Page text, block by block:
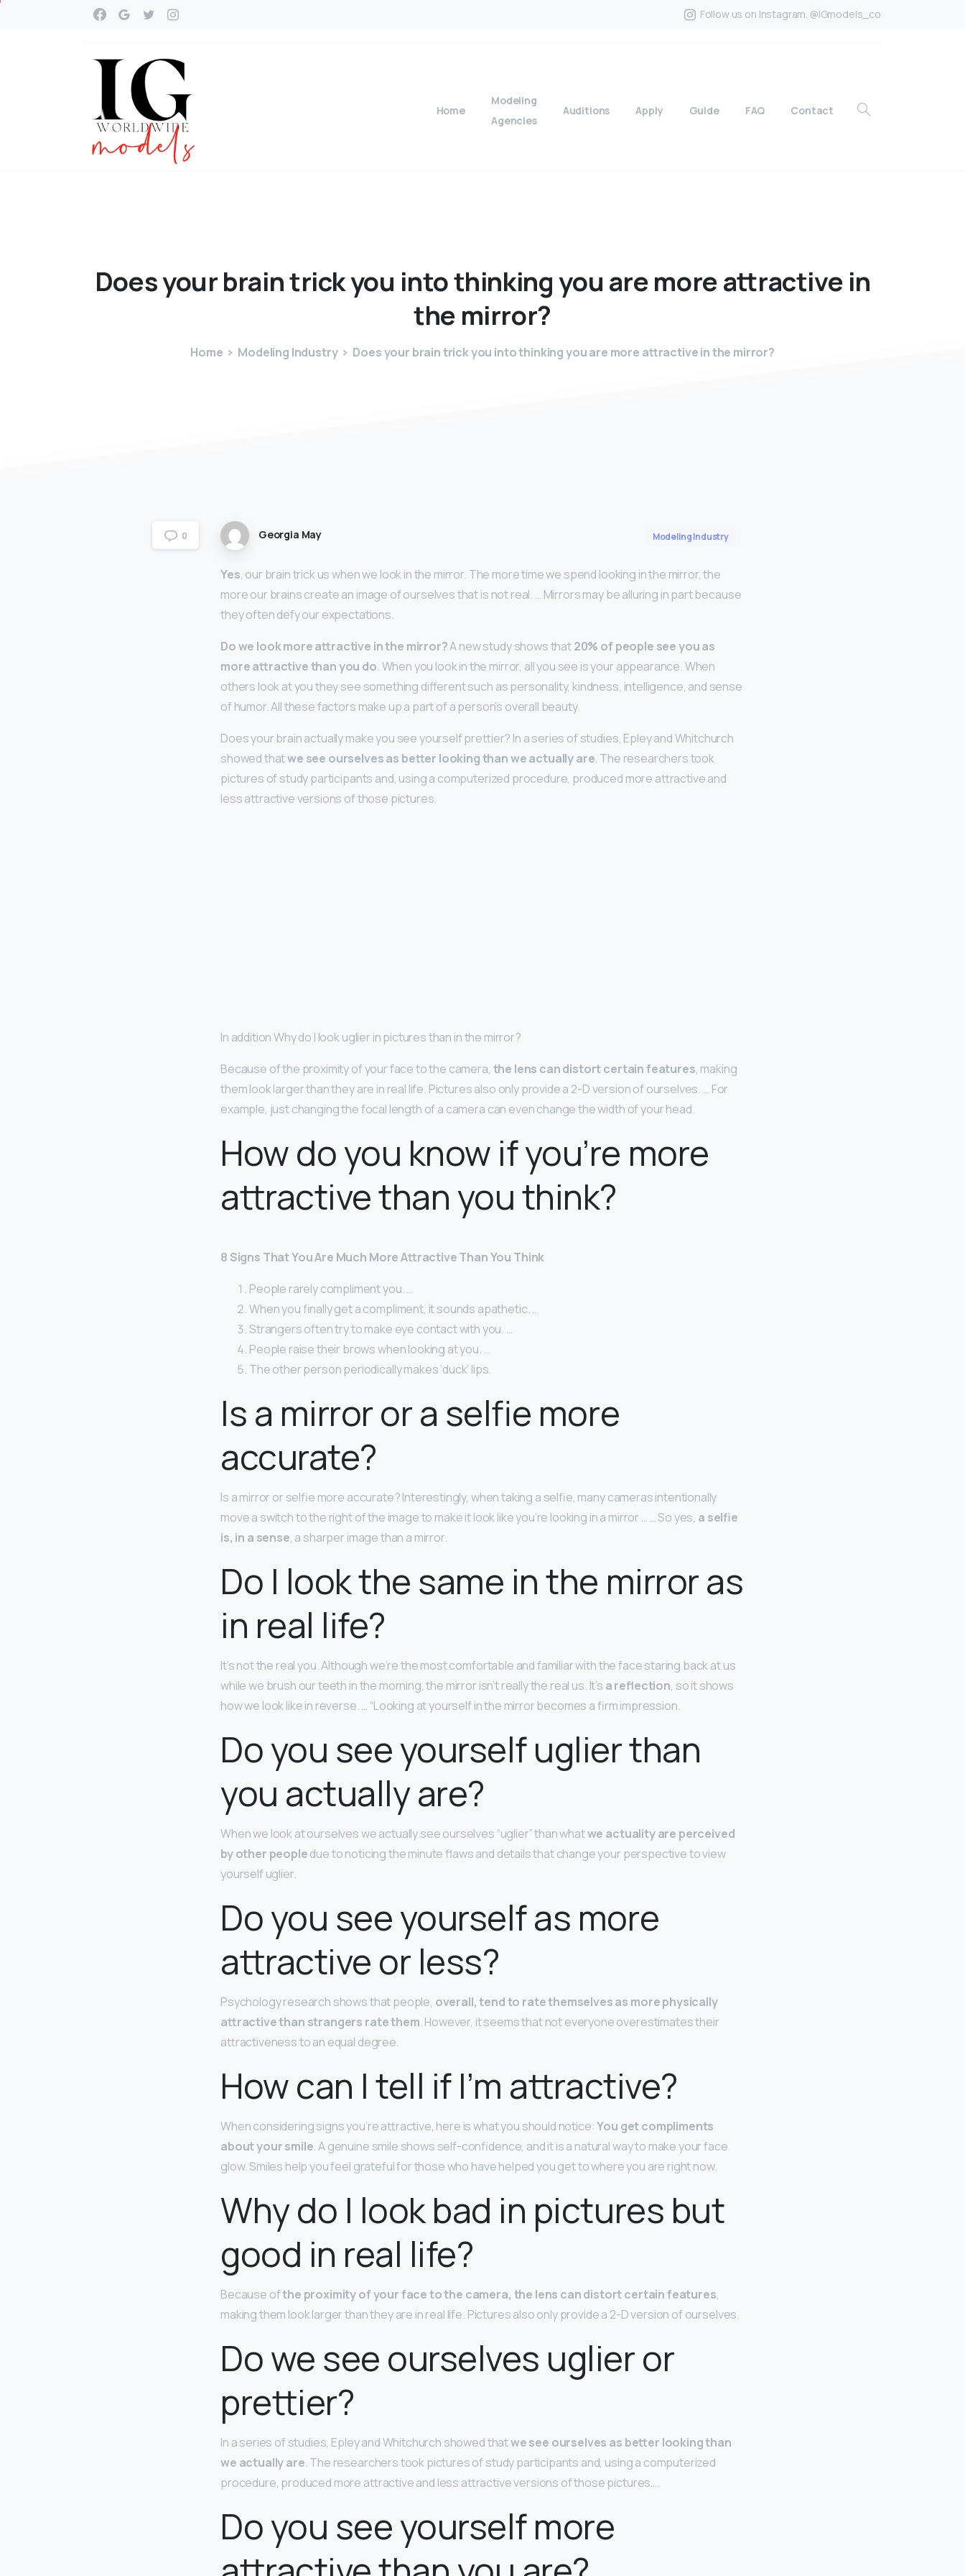
Follow us on Instagram. @IGmodels_co
Home
Modeling
Agencies
Auditions Apply Guide FAQ Contact
Doesyourbraintrickyou intothinkingyou aremoreattractive in
the mirror?
Home Modeling Industry Does your brain trick you into thinking you are more attractive in the mirror?
0 Georgia May Modeling Industry
Yes, our brain trick us when we look in the mirror. The more time we spend looking in the mirror, the
more our brains create an image of ourselves that is not real. … Mirrors may be alluring in part because
they often defy our expectations.
Do we look more attractive in the mirror?A new study shows that20% of people see you as
more attractive than you do. When you look in the mirror, all you see is your appearance. When
others look at you they see something different such as personality, kindness, intelligence, and sense
of humor. All these factors make up a part of a person’s overall beauty.
Does your brain actually make you see yourself prettier? In a series of studies, Epley and Whitchurch
showed thatwe see ourselves as better looking than we actually are. The researchers took
pictures of study participants and, using a computerized procedure, produced more attractive and
less attractive versions of those pictures.
In addition Why do I look uglier in pictures than in the mirror?
Because of the proximity of your face to the camera, the lens can distort certain features, making
them look larger than they are in real life. Pictures also only provide a 2-D version of ourselves. … For
example, just changing the focal length of a camera can even change the width of your head.
How do you know if you’re more
attractive than you think?
8 Signs That You Are Much More Attractive Than You Think
People rarely compliment you. …
When you finally get a compliment, it sounds apathetic. …
Strangers often try to make eye contact with you. …
People raise their brows when looking at you. …
The other person periodically makes ‘duck’ lips.
Is a mirror or a selfie more
accurate?
Is a mirror or selfie more accurate? Interestingly, when taking a selfie, many cameras intentionally
move a switch to the right of the image to make it look like you’re looking in a mirror … … So yes, a selfie
is, in a sense, a sharper image than a mirror.
Do I look the same in the mirror as
in real life?
It’s not the real you. Although we’re the most comfortable and familiar with the face staring back at us
while we brush our teeth in the morning, the mirror isn’t really the real us. It’s a reflection, so it shows
how we look like in reverse. … “Looking at yourself in the mirror becomes a firm impression.
Do you see yourself uglier than
you actually are?
When we look at ourselves we actually see ourselves “uglier” than whatwe actuality are perceived
by other peopledue to noticing the minute flaws and details that change your perspective to view
yourself uglier.
Do you see yourself as more
attractive or less?
Psychology research shows that people, overall, tend to rate themselves as more physically
attractive than strangers rate them. However, it seems that not everyone overestimates their
attractiveness to an equal degree.
How can I tell if I’m attractive?
When considering signs you’re attractive, here is what you should notice:You get compliments
about your smile. A genuine smile shows self-confidence, and it is a natural way to make your face
glow. Smiles help you feel grateful for those who have helped you get to where you are right now.
Why do I look bad in pictures but
good in real life?
Because ofthe proximity of your face to the camera, the lens can distort certain features,
making them look larger than they are in real life. Pictures also only provide a 2-D version of ourselves.
Do we see ourselves uglier or
prettier?
In a series of studies, Epley and Whitchurch showed thatwe see ourselves as better looking than
we actually are. The researchers took pictures of study participants and, using a computerized
procedure, produced more attractive and less attractive versions of those pictures….
Do you see yourself more